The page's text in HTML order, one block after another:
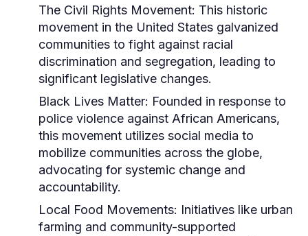
The Civil Rights Movement: This historic
movement in the United States galvanized
communities to fight against racial
discrimination and segregation, leading to
significant legislative changes.
Black Lives Matter: Founded in response to
police violence against African Americans,
this movement utilizes social media to
mobilize communities across the globe,
advocating for systemic change and
accountability.
Local Food Movements: Initiatives like urban
farming and community-supported